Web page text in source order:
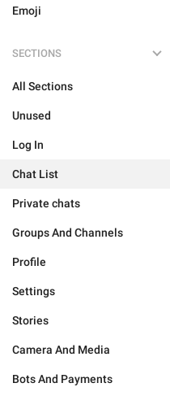
Emoji
SECTIONS
All Sections
Unused
Log In
Chat List
Private chats
Groups And Channels
Profile
Settings
Stories
Camera And Media
Bots And Payments